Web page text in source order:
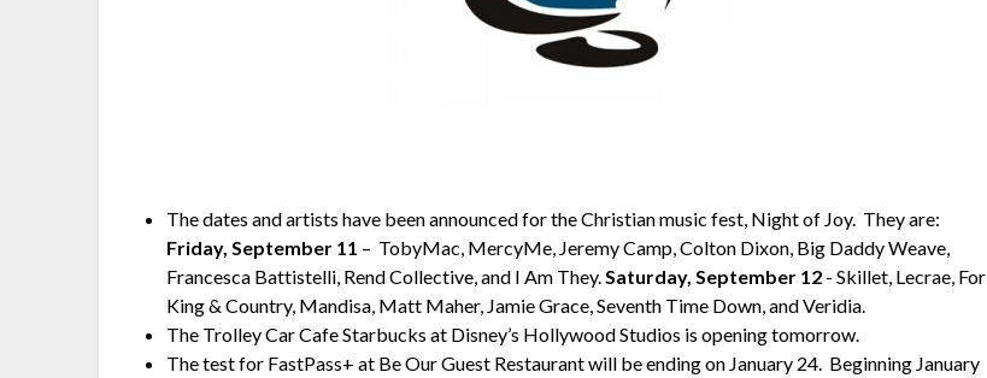
The dates and artists have been announced for the Christian music fest, Night of Joy. They are:
Friday, September 11 – ­ TobyMac, MercyMe, Jeremy Camp, Colton Dixon, Big Daddy Weave,
Francesca Battistelli, Rend Collective, and I Am They.Saturday, September 12 -­ Skillet, Lecrae, For
King & Country, Mandisa, Matt Maher, Jamie Grace, Seventh Time Down, and Veridia.
The Trolley Car Cafe Starbucks at Disney’s Hollywood Studios is opening tomorrow.
The test for FastPass+ at Be Our Guest Restaurant will be ending on January 24. Beginning January